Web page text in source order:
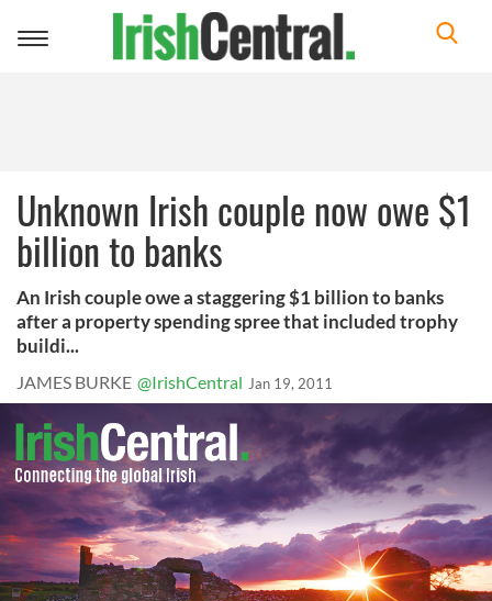
Toggle
Unknown Irish couple now owe $1
billion to banks
An Irish couple owe a staggering $1 billion to banks
after a property spending spree that included trophy
buildi...
JAMES BURKE @IrishCentral Jan 19, 2011